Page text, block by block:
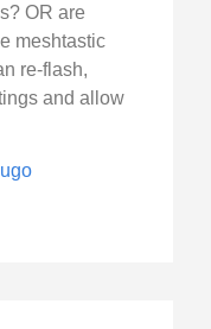
OR are
meshtastic
re-flash,
and allow